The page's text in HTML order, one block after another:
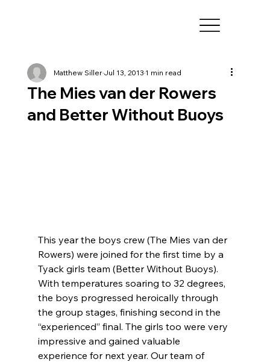
The Mies van der Rowers
and Better Without Buoys
Matthew SillerJul 13, 20131 min read
This year the boys crew (The Mies van der
Rowers) were joined for the first time by a
Tyack girls team (Better Without Buoys).
With temperatures soaring to 32 degrees,
the boys progressed heroically through
the group stages, finishing second in the
“experienced” final. The girls too were very
impressive and gained valuable
experience for next year. Our team of